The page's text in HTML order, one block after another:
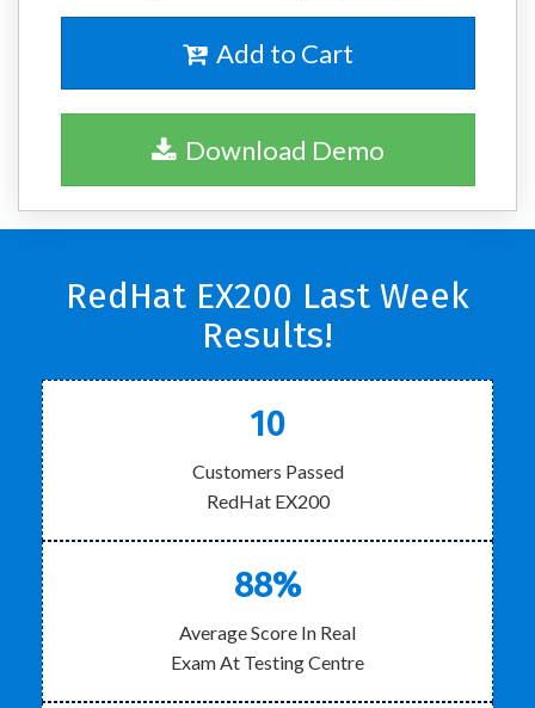
Add to Cart
Download Demo
RedHat EX200 Last Week
Results!
10
Customers Passed
RedHat EX200
88%
Average Score In Real
Exam At Testing Centre